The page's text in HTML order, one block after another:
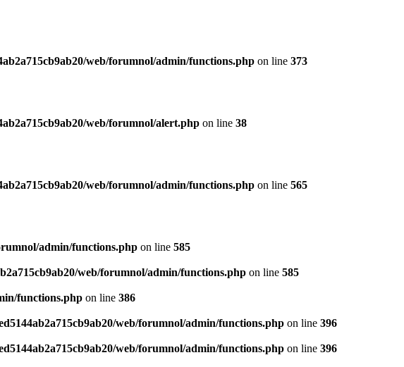
web/forumnol/admin/functions.php on line 373
web/forumnol/alert.php on line 38
web/forumnol/admin/functions.php on line 565
admin/functions.php on line 585
web/forumnol/admin/functions.php on line 585
functions.php on line 386
web/forumnol/admin/functions.php on line 396
web/forumnol/admin/functions.php on line 396